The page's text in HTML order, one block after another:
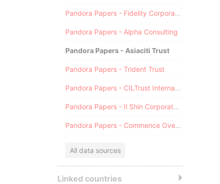
Pandora Papers - Fidelity Corporate Services
Pandora Papers - Alpha Consulting
Pandora Papers - Asiaciti Trust
Pandora Papers - Trident Trust
Pandora Papers - CILTrust International
Pandora Papers - Il Shin Corporate Consulting Limited
Pandora Papers - Commence Overseas
All data sources
Linked countries